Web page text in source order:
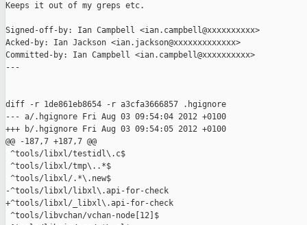
Keeps it out of my greps etc.
Signed-off-by: Ian Campbell <ian.campbell@xxxxxxxxxx>
Acked-by: Ian Jackson <ian.jackson@xxxxxxxxxxxxx>
Committed-by: Ian Campbell <ian.campbell@xxxxxxxxxx>
---
diff -r 1de861eb8654 -r a3cfa3666857 .hgignore
--- a/.hgignore Fri Aug 03 09:54:04 2012 +0100
+++ b/.hgignore Fri Aug 03 09:54:05 2012 +0100
@@ -187,7 +187,7 @@
^tools/libxl/testidl\.c$
^tools/libxl/tmp\..*$
^tools/libxl/.*\.new$
-^tools/libxl/libxl\.api-for-check
+^tools/libxl/_libxl\.api-for-check
^tools/libvchan/vchan-node[12]$